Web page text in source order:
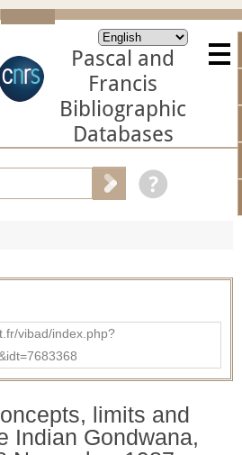
Pascal and
Francis
Bibliographic
Databases
vibad/index.php?
limits and
Indian Gondwana,